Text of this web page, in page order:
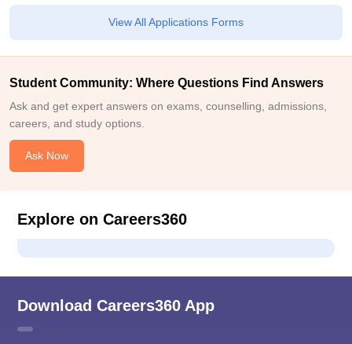
View All Applications Forms
Student Community: Where Questions Find Answers
Ask and get expert answers on exams, counselling, admissions,
careers, and study options.
Ask Now
Explore on Careers360
Download Careers360 App